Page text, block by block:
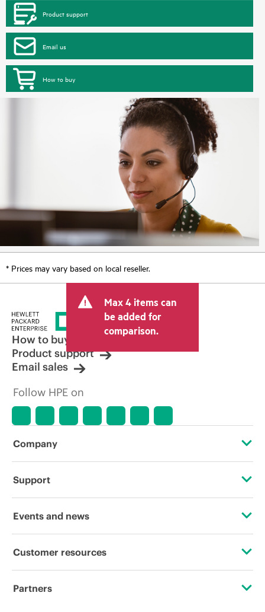
Product support
Email us
How to buy
* Prices may vary based on local reseller.
Max 4 items can
be added for
comparison.
How to buy
Product support
Email sales
Follow HPE on
Company
About HPE
Corporate responsibility
HPE Labs
Support
Operational support services
Software and drivers
Events and news
Events
Customer resources
Contact Us
Partners